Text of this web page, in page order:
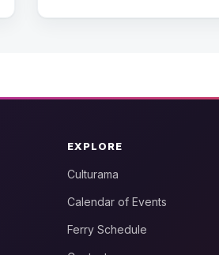
EXPLORE
Culturama
Calendar of Events
Ferry Schedule